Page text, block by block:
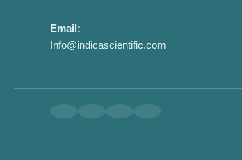
Email:
Info@indicascientific.com